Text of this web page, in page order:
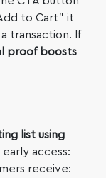
to Cart” it
transaction. If
proof boosts
list using
access:
receive: